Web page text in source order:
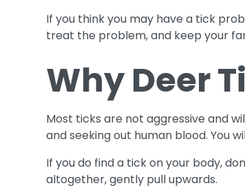
If you think you may have a tick
treat the problem, and keep your
Why Deer
Most ticks are not aggressive and
and seeking out human blood. You
If you do find a tick on your body,
altogether, gently pull upwards.